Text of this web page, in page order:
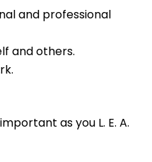
and professional
and others.
as you L. E. A.